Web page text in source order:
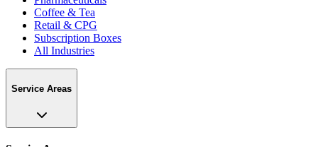
Coffee & Tea
Retail & CPG
Subscription Boxes
All Industries
Service Areas